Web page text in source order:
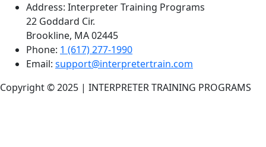
Address: Interpreter Training Programs
22 Goddard Cir.
Brookline, MA 02445
Phone: 1 (617) 277-1990
Email: support@interpretertrain.com
Copyright © 2025 | INTERPRETER TRAINING PROGRAMS